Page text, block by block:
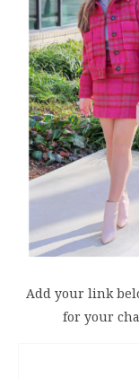
Add your link
for your